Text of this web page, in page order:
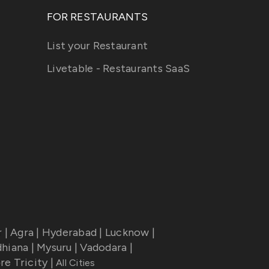
FOR RESTAURANTS
List your Restaurant
Livetable - Restaurants SaaS
| Agra | Hyderabad | Lucknow |
| Mysuru | Vadodara |
Tricity | All Cities